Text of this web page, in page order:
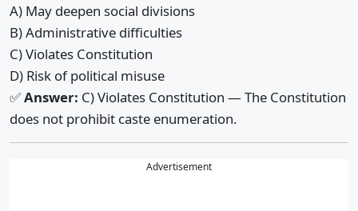
A) May deepen social divisions
B) Administrative difficulties
C) Violates Constitution
D) Risk of political misuse
✅Answer: C) Violates Constitution — The Constitution
does not prohibit caste enumeration.
Advertisement